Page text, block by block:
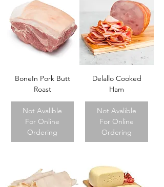
BoneIn Pork Butt
Roast
Not Avalible
For Online
Ordering
Delallo Cooked
Ham
Not Avalible
For Online
Ordering